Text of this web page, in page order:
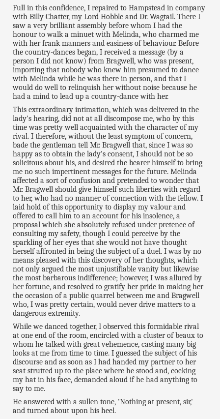
Full in this confidence, I repaired to Hampstead in company
with Billy Chatter, my Lord Hobble and Dr. Wagtail. There I
saw a very brilliant assembly before whom I had the
honour to walk a minuet with Melinda, who charmed me
with her frank manners and easiness of behaviour. Before
the country-dances began, I received a message (by a
person I did not know) from Bragwell, who was present,
importing that nobody who knew him presumed to dance
with Melinda while he was there in person, and that I
would do well to relinquish her without noise because he
had a mind to lead up a country-dance with her.
This extraordinary intimation, which was delivered in the
lady's hearing, did not at all discompose me, who by this
time was pretty well acquainted with the character of my
rival. I therefore, without the least symptom of concern,
bade the gentleman tell Mr. Bragwell that, since I was so
happy as to obtain the lady's consent, I should not be so
solicitous about his, and desired the bearer himself to bring
me no such impertinent messages for the future. Melinda
affected a sort of confusion and pretended to wonder that
Mr. Bragwell should give himself such liberties with regard
to her, who had no manner of connection with the fellow. I
laid hold of this opportunity to display my valour and
offered to call him to an account for his insolence, a
proposal which she absolutely refused under pretence of
consulting my safety, though I could perceive by the
sparkling of her eyes that she would not have thought
herself affronted in being the subject of a duel. I was by no
means pleased with this discovery of her thoughts, which
not only argued the most unjustifiable vanity but likewise
the most barbarous indifference; however, I was allured by
her fortune, and resolved to gratify her pride in making her
the occasion of a public quarrel between me and Bragwell
who, I was pretty certain, would never drive matters to a
dangerous extremity.
While we danced together, I observed this formidable rival
at one end of the room, encircled with a cluster of beaux to
whom he talked with great vehemence, casting many big
looks at me from time to time. I guessed the subject of his
discourse and as soon as I had handed my partner to her
seat strutted up to the place where he stood and, cocking
my hat in his face, demanded aloud if he had anything to
say to me.
He answered with a sullen tone, 'Nothing at present, sir,'
and turned about upon his heel.